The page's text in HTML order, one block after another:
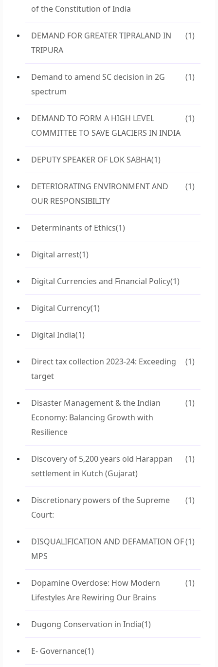
of the Constitution of India
DEMAND FOR GREATER TIPRALAND IN
TRIPURA
(1)
Demand to amend SC decision in 2G
spectrum
(1)
DEMAND TO FORM A HIGH LEVEL
COMMITTEE TO SAVE GLACIERS IN INDIA
(1)
DEPUTY SPEAKER OF LOK SABHA(1)
DETERIORATING ENVIRONMENT AND
OUR RESPONSIBILITY
(1)
Determinants of Ethics(1)
Digital arrest(1)
Digital Currencies and Financial Policy(1)
Digital Currency(1)
Digital India(1)
Direct tax collection 2023-24: Exceeding
target
(1)
Disaster Management & the Indian
Economy: Balancing Growth with
Resilience
(1)
Discovery of 5,200 years old Harappan
settlement in Kutch (Gujarat)
(1)
Discretionary powers of the Supreme
Court:
(1)
DISQUALIFICATION AND DEFAMATION OF
MPS
(1)
Dopamine Overdose: How Modern
Lifestyles Are Rewiring Our Brains
(1)
Dugong Conservation in India(1)
E- Governance(1)